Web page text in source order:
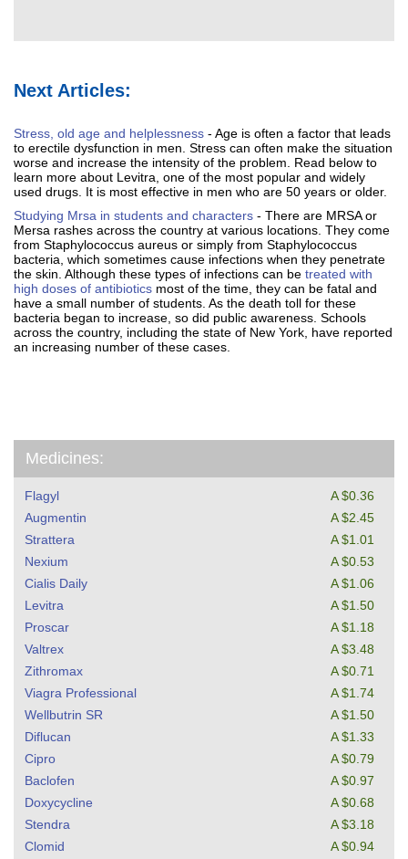
Medicines:
Flagyl
A $0.36
Augmentin
A $2.45
Strattera
A $1.01
Nexium
A $0.53
Cialis Daily
A $1.06
Levitra
A $1.50
Proscar
A $1.18
Valtrex
A $3.48
Zithromax
A $0.71
Viagra Professional
A $1.74
Wellbutrin SR
A $1.50
Diflucan
A $1.33
Cipro
A $0.79
Baclofen
A $0.97
Doxycycline
A $0.68
Stendra
A $3.18
Clomid
A $0.94
Next Articles:
Stress, old age and helplessness - Age is often a factor that leads
to erectile dysfunction in men. Stress can often make the situation
worse and increase the intensity of the problem. Read below to
learn more about Levitra, one of the most popular and widely
used drugs. It is most effective in men who are 50 years or older.
Studying Mrsa in students and characters - There are MRSA or
Mersa rashes across the country at various locations. They come
from Staphylococcus aureus or simply from Staphylococcus
bacteria, which sometimes cause infections when they penetrate
the skin. Although these types of infections can be treated with
high doses of antibiotics most of the time, they can be fatal and
have a small number of students. As the death toll for these
bacteria began to increase, so did public awareness. Schools
across the country, including the state of New York, have reported
an increasing number of these cases.